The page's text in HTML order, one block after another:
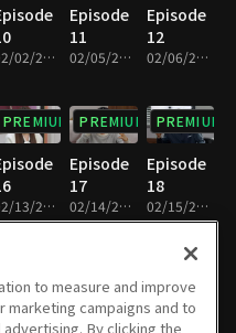
02/02/2024 • 33m
Episode
11
02/05/2024 • 32m
Episode
12
02/06/2024 • 33m
PREMIUM
02/13/2024 • 33m
PREMIUM
Episode
17
02/14/2024 • 32m
PREMIUM
Episode
18
02/15/2024 • 32m
Episode
Episode
to measure and improve
campaigns and to
By clicking the